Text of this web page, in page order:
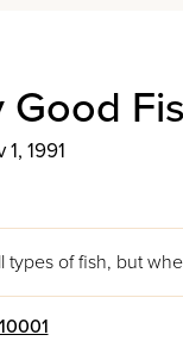
Good
1991
types of fish, but
10001